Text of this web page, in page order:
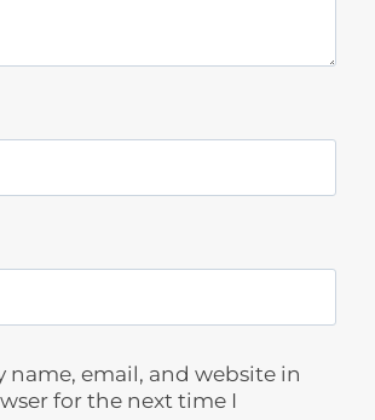
name, email, and website in
for the next time I